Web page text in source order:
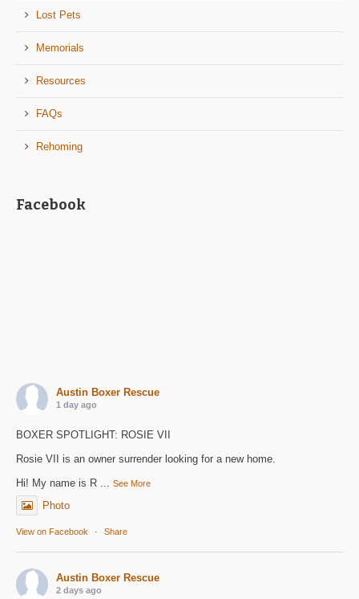
Lost Pets
Memorials
Resources
FAQs
Rehoming
Facebook
Austin Boxer Rescue
1 day ago
BOXER SPOTLIGHT: ROSIE VII
Rosie VII is an owner surrender looking for a new home.
Hi! My name is R
...See More
Photo
View on Facebook · Share
Austin Boxer Rescue
2 days ago